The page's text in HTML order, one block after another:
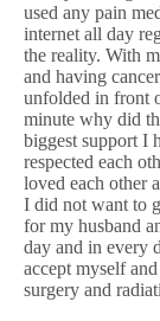
used any pain
internet all day
the reality. With
and having
unfolded in front
minute why did
biggest support I
respected each
loved each other
I did not want to
for my husband
day and in every
accept myself
surgery and